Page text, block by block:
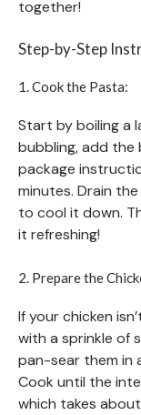
together!
Step-by-Step
1. Cook the Pasta:
Start by boiling a
bubbling, add
package
minutes. Drain
to cool it down.
it refreshing!
2. Prepare the
If your chicken
with a sprinkle of
pan-sear them in
Cook until the
which takes